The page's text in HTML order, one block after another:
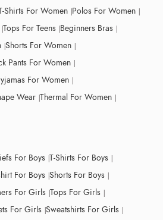
Shirts For Women Polos For Women
Tops For Teens Beginners Bras
Shorts For Women
Pants For Women
For Women
Wear Thermal For Women
For Boys T-Shirts For Boys
For Boys Shorts For Boys
For Girls Tops For Girls
For Girls Sweatshirts For Girls